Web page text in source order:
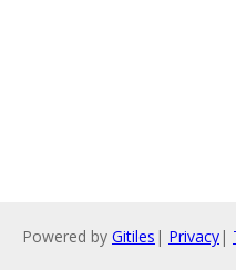
Powered by Gitiles | Privacy|